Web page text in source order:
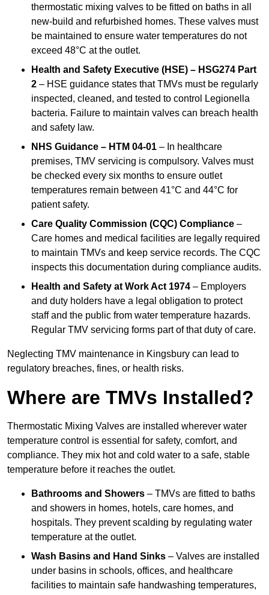
thermostatic mixing valves to be fitted on baths in all
new-build and refurbished homes. These valves must
be maintained to ensure water temperatures do not
exceed 48°C at the outlet.
Health and Safety Executive (HSE) – HSG274 Part
2 – HSE guidance states that TMVs must be regularly
inspected, cleaned, and tested to control Legionella
bacteria. Failure to maintain valves can breach health
and safety law.
NHS Guidance – HTM 04-01 – In healthcare
premises, TMV servicing is compulsory. Valves must
be checked every six months to ensure outlet
temperatures remain between 41°C and 44°C for
patient safety.
Care Quality Commission (CQC) Compliance –
Care homes and medical facilities are legally required
to maintain TMVs and keep service records. The CQC
inspects this documentation during compliance audits.
Health and Safety at Work Act 1974 – Employers
and duty holders have a legal obligation to protect
staff and the public from water temperature hazards.
Regular TMV servicing forms part of that duty of care.
Neglecting TMV maintenance in Kingsbury can lead to
regulatory breaches, fines, or health risks.
Where are TMVs Installed?
Thermostatic Mixing Valves are installed wherever water
temperature control is essential for safety, comfort, and
compliance. They mix hot and cold water to a safe, stable
temperature before it reaches the outlet.
Bathrooms and Showers – TMVs are fitted to baths
and showers in homes, hotels, care homes, and
hospitals. They prevent scalding by regulating water
temperature at the outlet.
Wash Basins and Hand Sinks – Valves are installed
under basins in schools, offices, and healthcare
facilities to maintain safe handwashing temperatures,